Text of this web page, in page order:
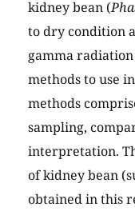
kidney bean (
to dry condition
gamma
methods to use
methods
sampling,
interpretation.
of kidney bean
obtained in this